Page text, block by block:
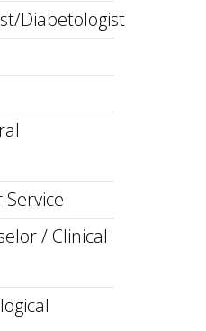
Diabetologist
/ Clinical